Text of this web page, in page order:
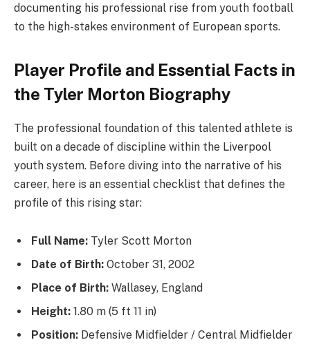
documenting his professional rise from youth football
to the high-stakes environment of European sports.
Player Profile and Essential Facts in
the Tyler Morton Biography
The professional foundation of this talented athlete is
built on a decade of discipline within the Liverpool
youth system. Before diving into the narrative of his
career, here is an essential checklist that defines the
profile of this rising star:
Full Name: Tyler Scott Morton
Date of Birth: October 31, 2002
Place of Birth: Wallasey, England
Height: 1.80 m (5 ft 11 in)
Position: Defensive Midfielder / Central Midfielder